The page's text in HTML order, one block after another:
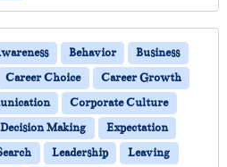
Behavior
Business
Career Choice
Career Growth
Corporate Culture
Decision Making
Expectation
Leadership
Leaving